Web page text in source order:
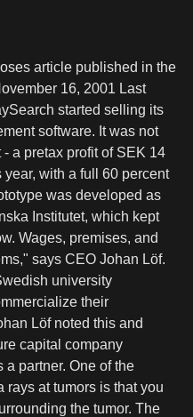
article published in the
16, 2001 Last
started selling its
software. It was not
a pretax profit of SEK 14
with a full 60 percent
was developed as
Institutet, which kept
Wages, premises, and
says CEO Johan Löf.
university
their
Löf noted this and
capital company
partner. One of the
rays at tumors is that you
the tumor. The